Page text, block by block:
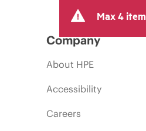
Max 4
Company
About HPE
Accessibility
Careers